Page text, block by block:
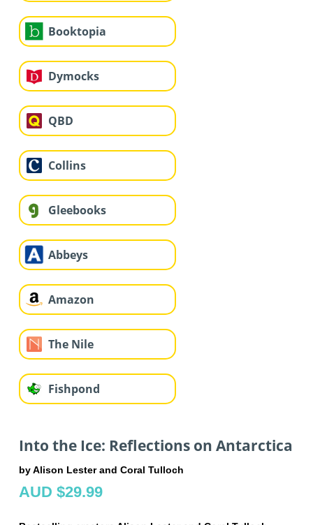
Booktopia
Dymocks
QBD
Collins
Gleebooks
Abbeys
Amazon
The Nile
Fishpond
Into the Ice: Reflections on Antarctica
by Alison Lester and Coral Tulloch
AUD $29.99